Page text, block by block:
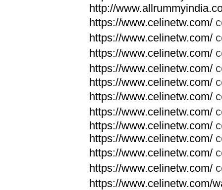
http://
https://www.celinetw.com/
https://www.celinetw.com/
https://www.celinetw.com/
https://www.celinetw.com/
https://www.celinetw.com/
https://www.celinetw.com/
https://www.celinetw.com/
https://www.celinetw.com/
https://www.celinetw.com/
https://www.celinetw.com/
https://www.celinetw.com/
https://www.celinetw.com/